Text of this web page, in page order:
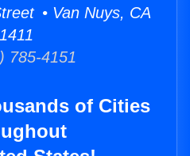
• Van Nuys, CA
785-4151
of Cities